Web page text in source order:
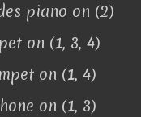
piano on (2)
on (1, 3, 4)
on (1, 4)
on (1, 3)